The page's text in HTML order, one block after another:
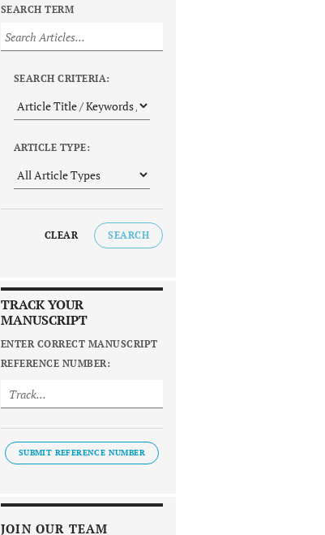
SEARCH TERM
SEARCH CRITERIA:
ARTICLE TYPE:
CLEAR SEARCH
TRACK YOUR
MANUSCRIPT
ENTER CORRECT MANUSCRIPT
REFERENCE NUMBER:
SUBMIT REFERENCE NUMBER
JOIN OUR TEAM